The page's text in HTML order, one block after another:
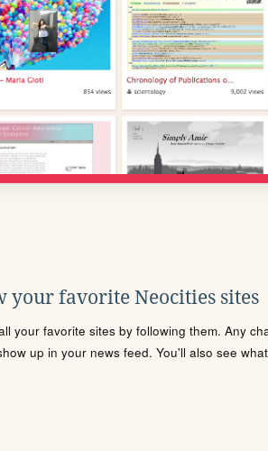
your favorite Neocities sites
your favorite sites by following them. Any
up in your news feed. You'll also see